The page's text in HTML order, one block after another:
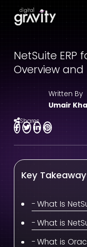
NetSuite ERP
Overview
Written By
Umair
Shares
Key
What Is
What is
What is